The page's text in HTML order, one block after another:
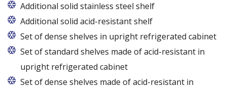
Additional solid stainless steel shelf
Additional solid acid-resistant shelf
Set of dense shelves in upright refrigerated cabinet
Set of standard shelves made of acid-resistant in
upright refrigerated cabinet
Set of dense shelves made of acid-resistant in